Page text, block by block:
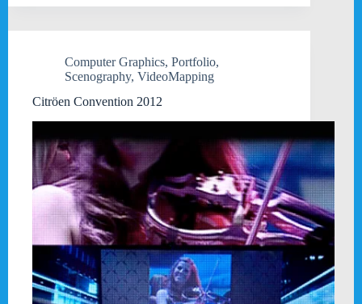
Computer Graphics, Portfolio,
Scenography, VideoMapping
Citröen Convention 2012